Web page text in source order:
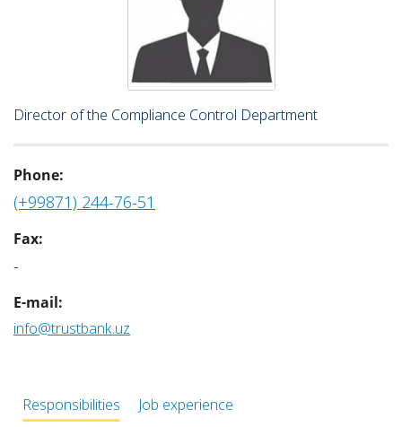
Director of the Compliance Control Department
Phone:
(+99871) 244-76-51
Fax:
-
E-mail:
info@trustbank.uz
Responsibilities
Job experience